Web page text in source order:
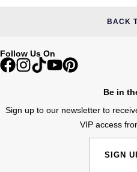
BACK
Follow Us On
Be in
Sign up to our newsletter to
VIP access
SIGN